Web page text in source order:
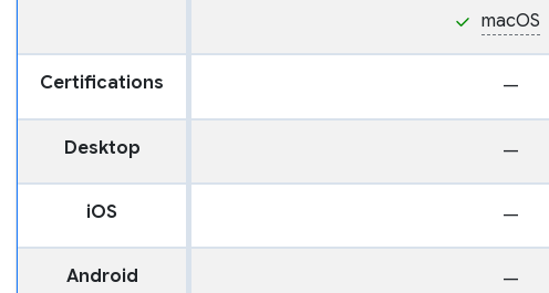
macOS
Certifications —
Desktop —
iOS —
Android —